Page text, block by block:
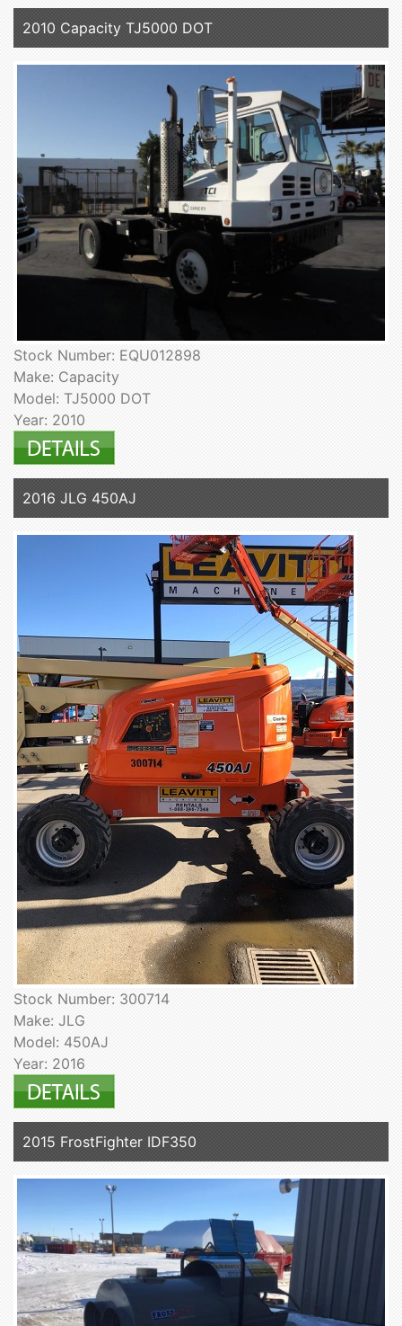
2010 Capacity TJ5000 DOT
Stock Number: EQU012898
Make: Capacity
Model: TJ5000 DOT
Year: 2010
2016 JLG 450AJ
Stock Number: 300714
Make: JLG
Model: 450AJ
Year: 2016
2015 FrostFighter IDF350